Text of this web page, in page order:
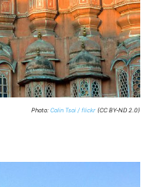
Photo: Colin Tsoi / flickr (CC BY-ND 2.0)